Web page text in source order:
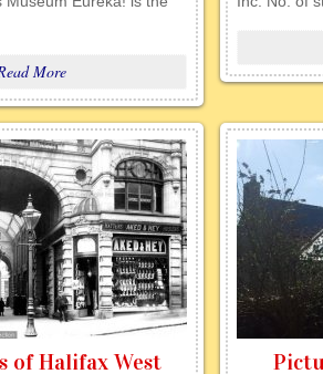
More
of Halifax West